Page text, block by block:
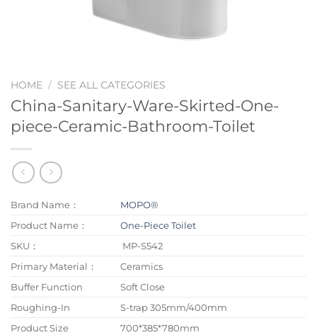
HOME / SEE ALL CATEGORIES
China-Sanitary-Ware-Skirted-One-
piece-Ceramic-Bathroom-Toilet
Brand Name：
MOPO®
Product Name：
One-Piece Toilet
SKU：
MP-S542
Primary Material：
Ceramics
Buffer Function
Soft Close
Roughing-In
S-trap 305mm/400mm
Product Size
700*385*780mm